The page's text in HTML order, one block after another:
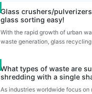
Glass crushers/
glass sorting easy!
With the rapid growth of urban
waste generation, glass
What types of waste are
shredding with a single
As industries worldwide focus